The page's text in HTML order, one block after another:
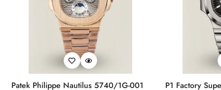
Patek Philippe Nautilus 5740/1G-001
P1 Factory